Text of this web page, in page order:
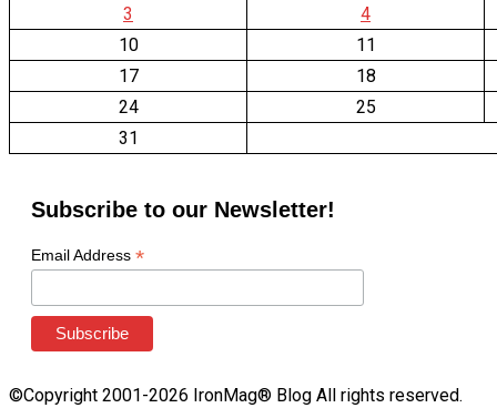
3
4
10
11
17
18
24
25
31
Subscribe to our Newsletter!
Email Address *
©Copyright 2001-2026 IronMag® Blog All rights reserved.